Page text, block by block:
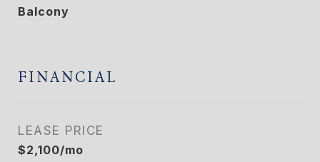
Balcony
FINANCIAL
LEASE PRICE
$2,100/mo